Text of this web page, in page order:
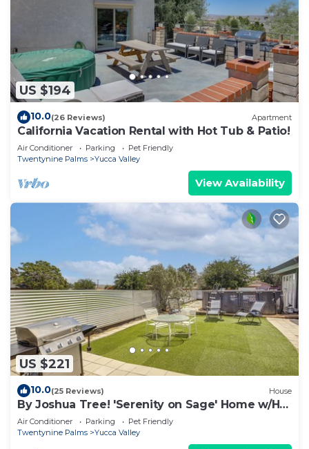
US $194
10.0(26 Reviews) Apartment
California Vacation Rental with Hot Tub & Patio!
Air Conditioner Parking
Pet Friendly
Twentynine Palms
Yucca Valley
View Availability
US $221
10.0(25 Reviews) House
By Joshua Tree! 'Serenity on Sage' Home w/Hot
Tub
Air Conditioner Parking
Pet Friendly
Twentynine Palms
Yucca Valley